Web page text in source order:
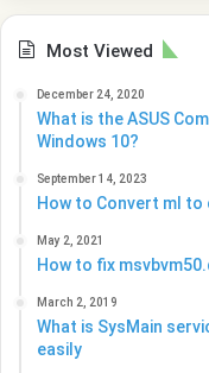
Most Viewed
December 24, 2020
What is the ASUS
Windows 10?
September 14, 2023
How to Convert ml to
May 2, 2021
How to fix
March 2, 2019
What is SysMain
easily